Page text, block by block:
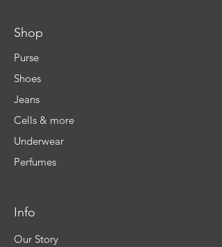
Shop
Purse
Shoes
Jeans
Cells & more
Underwear
Perfumes
Info
Our Story